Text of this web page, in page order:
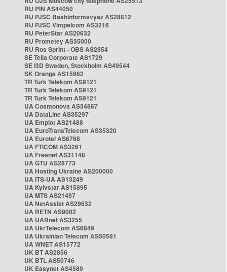
RU PIN AS44050
RU PJSC Bashinformsvyaz AS28812
RU PJSC Vimpelcom AS3216
RU PeterStar AS20632
RU Prometey AS35000
RU Ros Sprint - OBS AS2854
SE Telia Corporate AS1729
SE i3D Sweden, Stockholm AS49544
SK Orange AS15962
TR Turk Telekom AS9121
TR Turk Telekom AS9121
TR Turk Telekom AS9121
UA Cosmonova AS34867
UA DataLine AS35297
UA Emplot AS21488
UA EuroTransTelecom AS35320
UA Eurotel AS6768
UA FTICOM AS3261
UA Freenet AS31148
UA GTU AS28773
UA Hosting Ukraine AS200000
UA ITS-UA AS13249
UA Kyivstar AS15895
UA MTS AS21497
UA NetAssist AS29632
UA RETN AS9002
UA UARnet AS3255
UA UkrTelecom AS6849
UA Ukrainian Telecom AS50581
UA WNET AS15772
UK BT AS2856
UK BTL AS50746
UK Easynet AS4589